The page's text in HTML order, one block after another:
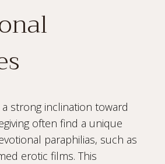
strong inclination toward
often find a unique
paraphilias, such as
erotic films. This